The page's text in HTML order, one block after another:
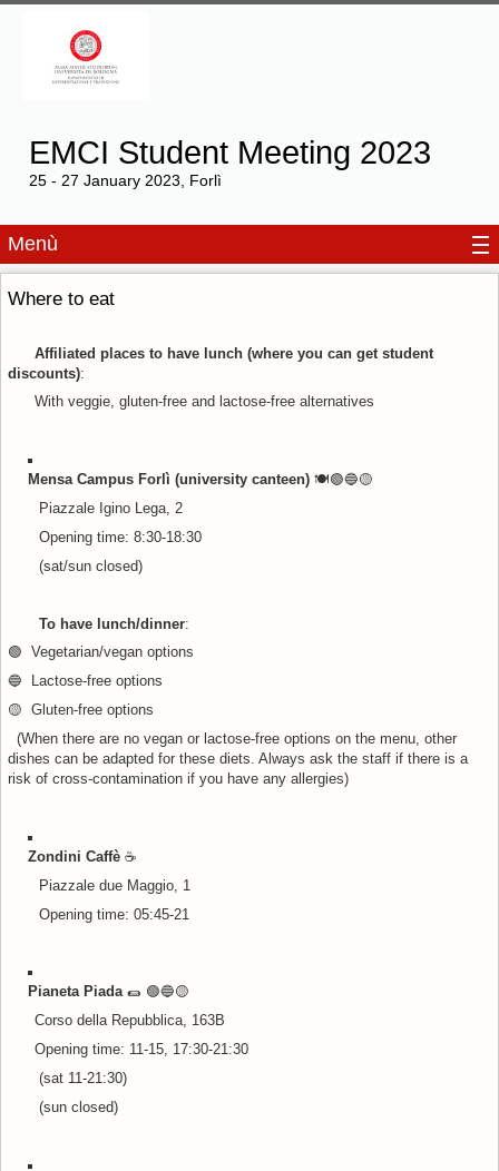
EMCI Student Meeting 2023
25 - 27 January 2023, Forlì
Menù
Where to eat
Affiliated places to have lunch (where you can get student
discounts):
With veggie, gluten-free and lactose-free alternatives
Mensa Campus Forlì (university canteen) 🍽️🟢🔵🟡
Piazzale Igino Lega, 2
Opening time: 8:30-18:30
(sat/sun closed)
To have lunch/dinner:
🟢 Vegetarian/vegan options
🔵 Lactose-free options
🟡 Gluten-free options
(When there are no vegan or lactose-free options on the menu, other
dishes can be adapted for these diets. Always ask the staff if there is a
risk of cross-contamination if you have any allergies)
Zondini Caffè ☕
Piazzale due Maggio, 1
Opening time: 05:45-21
Pianeta Piada🌯 🟢🔵🟡
Corso della Repubblica, 163B
Opening time: 11-15, 17:30-21:30
(sat 11-21:30)
(sun closed)